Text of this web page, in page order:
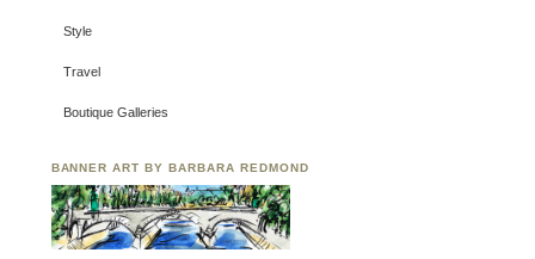
Style
Travel
Boutique Galleries
BANNER ART BY BARBARA REDMOND